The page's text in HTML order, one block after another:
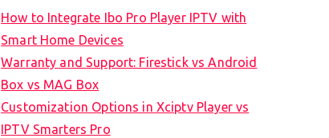
How to Integrate Ibo Pro Player IPTV with
Smart Home Devices
Warranty and Support: Firestick vs Android
Box vs MAG Box
Customization Options in Xciptv Player vs
IPTV Smarters Pro